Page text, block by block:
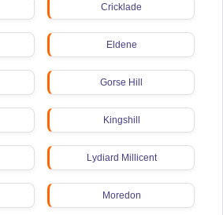
Cricklade
Eldene
Gorse Hill
Kingshill
Lydiard Millicent
Moredon